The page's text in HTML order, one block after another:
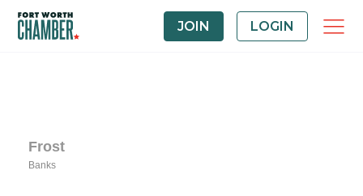
JOIN LOGIN
Frost
Banks